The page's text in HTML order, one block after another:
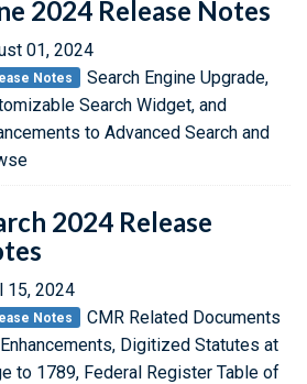
2024 Release Notes
01, 2024
Notes
Search Engine Upgrade,
Search Widget, and
to Advanced Search and
2024 Release
15, 2024
Notes
CMR Related Documents
Digitized Statutes at
to 1789, Federal Register Table of